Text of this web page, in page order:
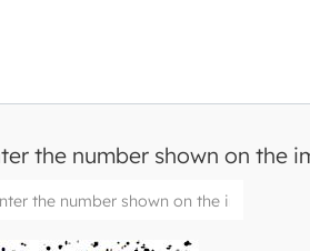
the number shown on the